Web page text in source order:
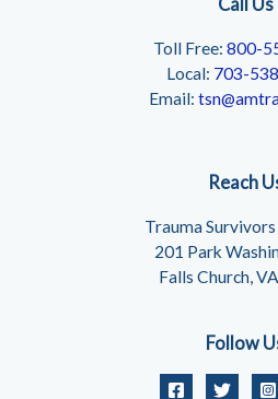
Call Us
Toll Free: 800-
Local: 703-
Email:
Reach
Trauma
201 Park
Falls Church,
Follow